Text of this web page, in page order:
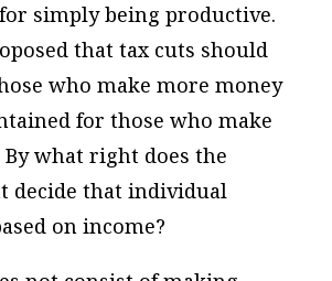
simply being productive.
that tax cuts should
who make more money
for those who make
By what right does the
decide that individual
on income?